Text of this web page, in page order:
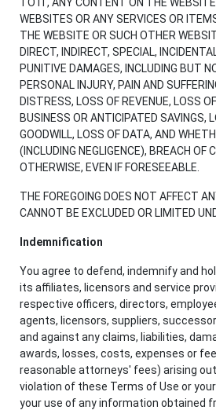
WEBSITES OR ANY SERVICES OR
THE WEBSITE OR SUCH OTHER
DIRECT, INDIRECT, SPECIAL,
PUNITIVE DAMAGES, INCLUDING BUT
PERSONAL INJURY, PAIN AND
DISTRESS, LOSS OF REVENUE, LOSS
BUSINESS OR ANTICIPATED SAVINGS,
GOODWILL, LOSS OF DATA, AND
(INCLUDING NEGLIGENCE), BREACH OF
OTHERWISE, EVEN IF FORESEEABLE.
THE FOREGOING DOES NOT AFFECT
CANNOT BE EXCLUDED OR LIMITED
Indemnification
You agree to defend, indemnify and
its affiliates, licensors and service
respective officers, directors,
agents, licensors, suppliers,
and against any claims, liabilities,
awards, losses, costs, expenses or
reasonable attorneys' fees) arising
violation of these Terms of Use or
your use of any information obtained